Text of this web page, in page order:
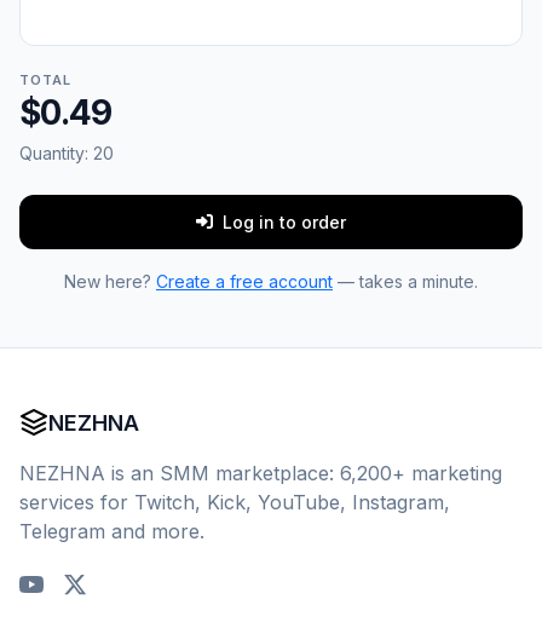
TOTAL
$0.49
Quantity: 20
Log in to order
New here? Create a free account — takes a minute.
NEZHNA
NEZHNA is an SMM marketplace: 6,200+ marketing
services for Twitch, Kick, YouTube, Instagram,
Telegram and more.